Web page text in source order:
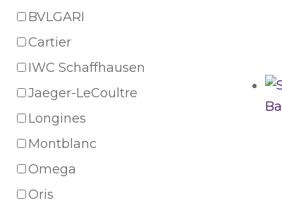
BVLGARI
Cartier
IWC Schaffhausen
Jaeger-LeCoultre
Longines
Montblanc
Omega
Oris